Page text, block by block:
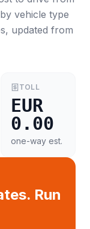
vehicle type
updated from
TOLL
EUR
0.00
one-way est.
Run